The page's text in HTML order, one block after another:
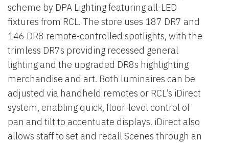
scheme by DPA Lighting featuring all-LED
fixtures from RCL. The store uses 187 DR7 and
146 DR8 remote-controlled spotlights, with the
trimless DR7s providing recessed general
lighting and the upgraded DR8s highlighting
merchandise and art. Both luminaires can be
adjusted via handheld remotes or RCL’s iDirect
system, enabling quick, floor-level control of
pan and tilt to accentuate displays. iDirect also
allows staff to set and recall Scenes through an